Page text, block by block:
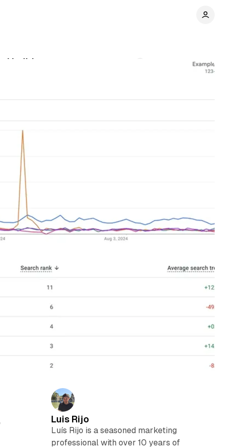
holiday season
Luis Rijo
Luís Rijo is a seasoned marketing
professional with over 10 years of